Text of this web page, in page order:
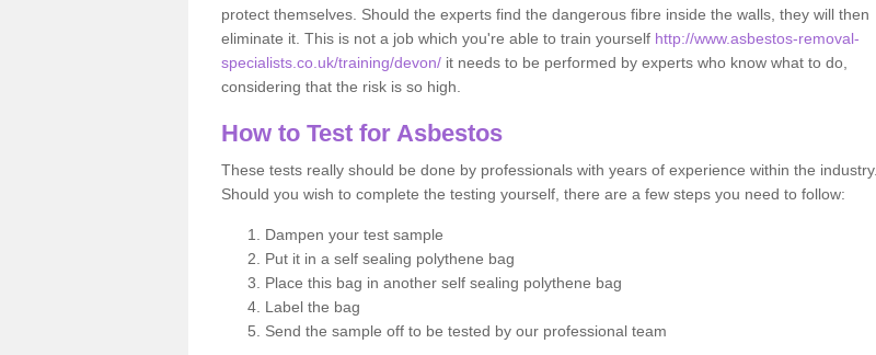
protect themselves. Should the experts find the dangerous fibre inside the walls, they will then
eliminate it. This is not a job which you're able to train yourself http://www.asbestos-removal-
specialists.co.uk/training/devon/ it needs to be performed by experts who know what to do,
considering that the risk is so high.
How to Test for Asbestos
These tests really should be done by professionals with years of experience within the industry.
Should you wish to complete the testing yourself, there are a few steps you need to follow:
Dampen your test sample
Put it in a self sealing polythene bag
Place this bag in another self sealing polythene bag
Label the bag
Send the sample off to be tested by our professional team